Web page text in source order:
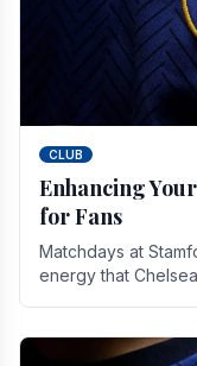
CLUB
Enhancing
for Fans
Matchdays at
energy that